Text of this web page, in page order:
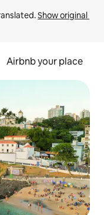
Show original
Airbnb your place